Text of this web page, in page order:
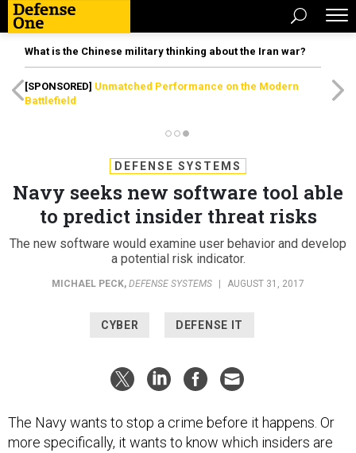
What is the Chinese military thinking about the Iran war?
[SPONSORED] Unmatched Performance on the Modern
Battlefield
DEFENSE SYSTEMS
Navy seeks new software tool able
to predict insider threat risks
The new software would examine user behavior and develop
a potential risk indicator.
MICHAEL PECK, DEFENSE SYSTEMS AUGUST 31, 2017
CYBER DEFENSE IT
The Navy wants to stop a crime before it happens. Or
more specifically, it wants to know which insiders are